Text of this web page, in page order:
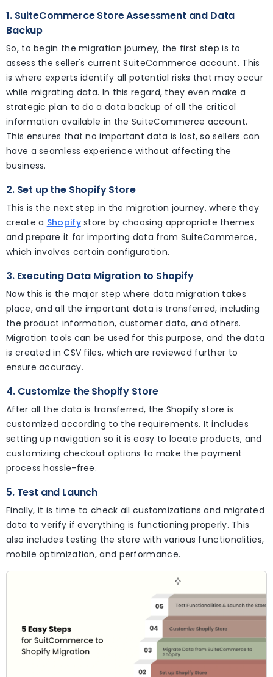
1. SuiteCommerce Store Assessment and Data
Backup
So, to begin the migration journey, the first step is to
assess the seller's current SuiteCommerce account. This
is where experts identify all potential risks that may occur
while migrating data. In this regard, they even make a
strategic plan to do a data backup of all the critical
information available in the SuiteCommerce account.
This ensures that no important data is lost, so sellers can
have a seamless experience without affecting the
business.
2. Set up the Shopify Store
This is the next step in the migration journey, where they
create a Shopifystore by choosing appropriate themes
and prepare it for importing data from SuiteCommerce,
which involves certain configuration.
3. Executing Data Migration to Shopify
Now this is the major step where data migration takes
place, and all the important data is transferred, including
the product information, customer data, and others.
Migration tools can be used for this purpose, and the data
is created in CSV files, which are reviewed further to
ensure accuracy.
4. Customize the Shopify Store
After all the data is transferred, the Shopify store is
customized according to the requirements. It includes
setting up navigation so it is easy to locate products, and
customizing checkout options to make the payment
process hassle-free.
5. Test and Launch
Finally, it is time to check all customizations and migrated
data to verify if everything is functioning properly. This
also includes testing the store with various functionalities,
mobile optimization, and performance.